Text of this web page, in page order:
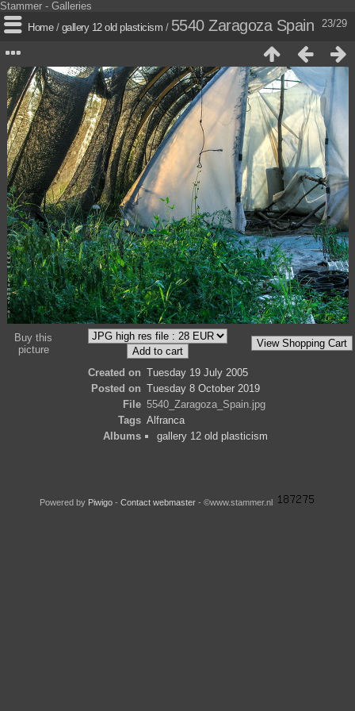
Stammer - Galleries
23/29
Home/ gallery 12 old plasticism / 5540 Zaragoza Spain
Buy this
picture
Created on Tuesday 19 July 2005
Posted on Tuesday 8 October 2019
File 5540_Zaragoza_Spain.jpg
Tags Alfranca
Albums
gallery 12 old plasticism
Powered by Piwigo- Contact webmaster - ©www.stammer.nl